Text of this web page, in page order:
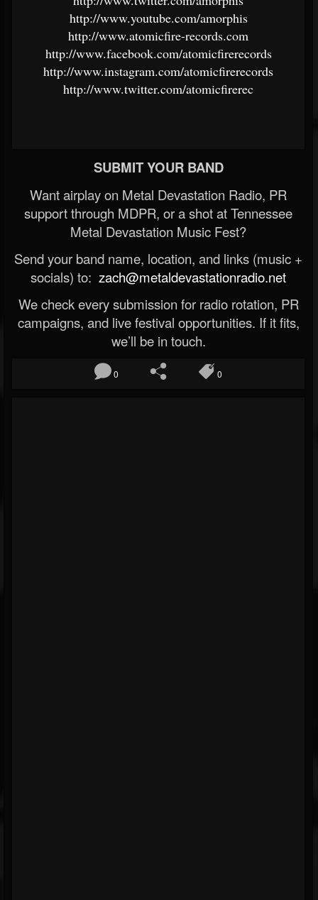
http://www.youtube.com/amorphis
http://www.atomicfire-records.com
http://www.facebook.com/atomicfirerecords
http://www.instagram.com/atomicfirerecords
http://www.twitter.com/atomicfirerec
SUBMIT YOUR BAND
Want airplay on Metal Devastation Radio, PR
support through MDPR, or a shot at Tennessee
Metal Devastation Music Fest?
Send your band name, location, and links (music +
socials) to: zach@metaldevastationradio.net
We check every submission for radio rotation, PR
campaigns, and live festival opportunities. If it fits,
we’ll be in touch.
0 0